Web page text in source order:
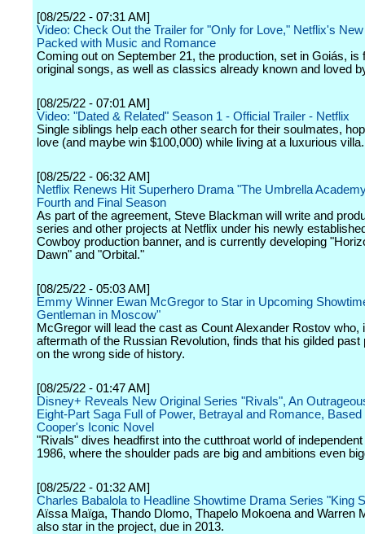
[08/25/22 - 07:31 AM]
Video: Check Out the Trailer for "Only for Love," Netflix's
Packed with Music and Romance
Coming out on September 21, the production, set in Goiás, is
original songs, as well as classics already known and loved
[08/25/22 - 07:01 AM]
Video: "Dated & Related" Season 1 - Official Trailer - Netflix
Single siblings help each other search for their soulmates,
love (and maybe win $100,000) while living at a luxurious villa.
[08/25/22 - 06:32 AM]
Netflix Renews Hit Superhero Drama "The Umbrella
Fourth and Final Season
As part of the agreement, Steve Blackman will write and
series and other projects at Netflix under his newly
Cowboy production banner, and is currently developing
Dawn" and "Orbital."
[08/25/22 - 05:03 AM]
Emmy Winner Ewan McGregor to Star in Upcoming
Gentleman in Moscow"
McGregor will lead the cast as Count Alexander Rostov who,
aftermath of the Russian Revolution, finds that his gilded past
on the wrong side of history.
[08/25/22 - 01:47 AM]
Disney+ Reveals New Original Series "Rivals", An
Eight-Part Saga Full of Power, Betrayal and Romance, Based
Cooper's Iconic Novel
"Rivals" dives headfirst into the cutthroat world of
1986, where the shoulder pads are big and ambitions even
[08/25/22 - 01:32 AM]
Charles Babalola to Headline Showtime Drama Series "King
Aïssa Maïga, Thando Dlomo, Thapelo Mokoena and Warren
also star in the project, due in 2013.